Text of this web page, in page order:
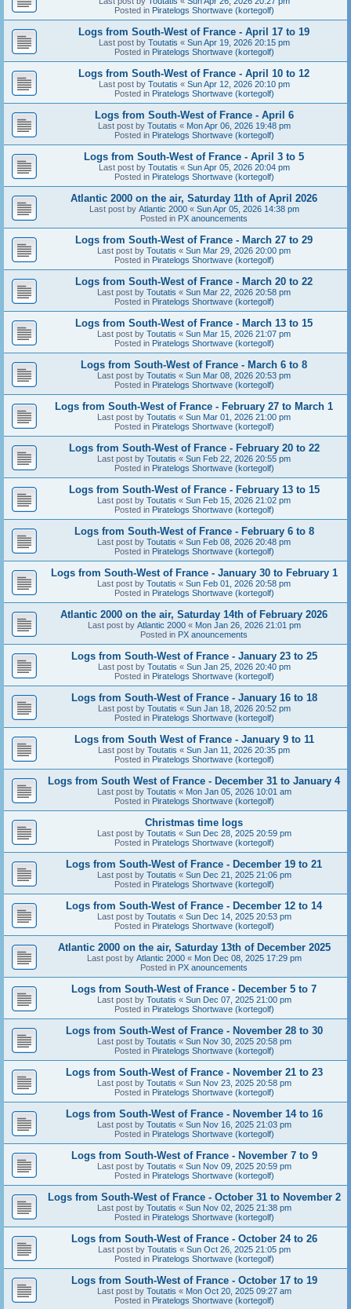
Posted in Piratelogs Shortwave (kortegolf)
Logs from South-West of France - April 17 to 19
Last post by Toutatis « Sun Apr 19, 2026 20:15 pm
Posted in Piratelogs Shortwave (kortegolf)
Logs from South-West of France - April 10 to 12
Last post by Toutatis « Sun Apr 12, 2026 20:10 pm
Posted in Piratelogs Shortwave (kortegolf)
Logs from South-West of France - April 6
Last post by Toutatis « Mon Apr 06, 2026 19:48 pm
Posted in Piratelogs Shortwave (kortegolf)
Logs from South-West of France - April 3 to 5
Last post by Toutatis « Sun Apr 05, 2026 20:04 pm
Posted in Piratelogs Shortwave (kortegolf)
Atlantic 2000 on the air, Saturday 11th of April 2026
Last post by Atlantic 2000« Sun Apr 05, 2026 14:38 pm
Posted in PX anouncements
Logs from South-West of France - March 27 to 29
Last post by Toutatis « Sun Mar 29, 2026 20:00 pm
Posted in Piratelogs Shortwave (kortegolf)
Logs from South-West of France - March 20 to 22
Last post by Toutatis « Sun Mar 22, 2026 20:58 pm
Posted in Piratelogs Shortwave (kortegolf)
Logs from South-West of France - March 13 to 15
Last post by Toutatis « Sun Mar 15, 2026 21:07 pm
Posted in Piratelogs Shortwave (kortegolf)
Logs from South-West of France - March 6 to 8
Last post by Toutatis « Sun Mar 08, 2026 20:53 pm
Posted in Piratelogs Shortwave (kortegolf)
Logs from South-West of France - February 27 to March 1
Last post by Toutatis « Sun Mar 01, 2026 21:00 pm
Posted in Piratelogs Shortwave (kortegolf)
Logs from South-West of France - February 20 to 22
Last post by Toutatis « Sun Feb 22, 2026 20:55 pm
Posted in Piratelogs Shortwave (kortegolf)
Logs from South-West of France - February 13 to 15
Last post by Toutatis « Sun Feb 15, 2026 21:02 pm
Posted in Piratelogs Shortwave (kortegolf)
Logs from South-West of France - February 6 to 8
Last post by Toutatis « Sun Feb 08, 2026 20:48 pm
Posted in Piratelogs Shortwave (kortegolf)
Logs from South-West of France - January 30 to February 1
Last post by Toutatis « Sun Feb 01, 2026 20:58 pm
Posted in Piratelogs Shortwave (kortegolf)
Atlantic 2000 on the air, Saturday 14th of February 2026
Last post by Atlantic 2000« Mon Jan 26, 2026 21:01 pm
Posted in PX anouncements
Logs from South-West of France - January 23 to 25
Last post by Toutatis « Sun Jan 25, 2026 20:40 pm
Posted in Piratelogs Shortwave (kortegolf)
Logs from South-West of France - January 16 to 18
Last post by Toutatis « Sun Jan 18, 2026 20:52 pm
Posted in Piratelogs Shortwave (kortegolf)
Logs from South West of France - January 9 to 11
Last post by Toutatis « Sun Jan 11, 2026 20:35 pm
Posted in Piratelogs Shortwave (kortegolf)
Logs from South West of France - December 31 to January 4
Last post by Toutatis « Mon Jan 05, 2026 10:01 am
Posted in Piratelogs Shortwave (kortegolf)
Christmas time logs
Last post by Toutatis « Sun Dec 28, 2025 20:59 pm
Posted in Piratelogs Shortwave (kortegolf)
Logs from South-West of France - December 19 to 21
Last post by Toutatis « Sun Dec 21, 2025 21:06 pm
Posted in Piratelogs Shortwave (kortegolf)
Logs from South-West of France - December 12 to 14
Last post by Toutatis « Sun Dec 14, 2025 20:53 pm
Posted in Piratelogs Shortwave (kortegolf)
Atlantic 2000 on the air, Saturday 13th of December 2025
Last post by Atlantic 2000« Mon Dec 08, 2025 17:29 pm
Posted in PX anouncements
Logs from South-West of France - December 5 to 7
Last post by Toutatis « Sun Dec 07, 2025 21:00 pm
Posted in Piratelogs Shortwave (kortegolf)
Logs from South-West of France - November 28 to 30
Last post by Toutatis « Sun Nov 30, 2025 20:58 pm
Posted in Piratelogs Shortwave (kortegolf)
Logs from South-West of France - November 21 to 23
Last post by Toutatis « Sun Nov 23, 2025 20:58 pm
Posted in Piratelogs Shortwave (kortegolf)
Logs from South-West of France - November 14 to 16
Last post by Toutatis « Sun Nov 16, 2025 21:03 pm
Posted in Piratelogs Shortwave (kortegolf)
Logs from South-West of France - November 7 to 9
Last post by Toutatis « Sun Nov 09, 2025 20:59 pm
Posted in Piratelogs Shortwave (kortegolf)
Logs from South-West of France - October 31 to November 2
Last post by Toutatis « Sun Nov 02, 2025 21:38 pm
Posted in Piratelogs Shortwave (kortegolf)
Logs from South-West of France - October 24 to 26
Last post by Toutatis « Sun Oct 26, 2025 21:05 pm
Posted in Piratelogs Shortwave (kortegolf)
Logs from South-West of France - October 17 to 19
Last post by Toutatis « Mon Oct 20, 2025 09:27 am
Posted in Piratelogs Shortwave (kortegolf)